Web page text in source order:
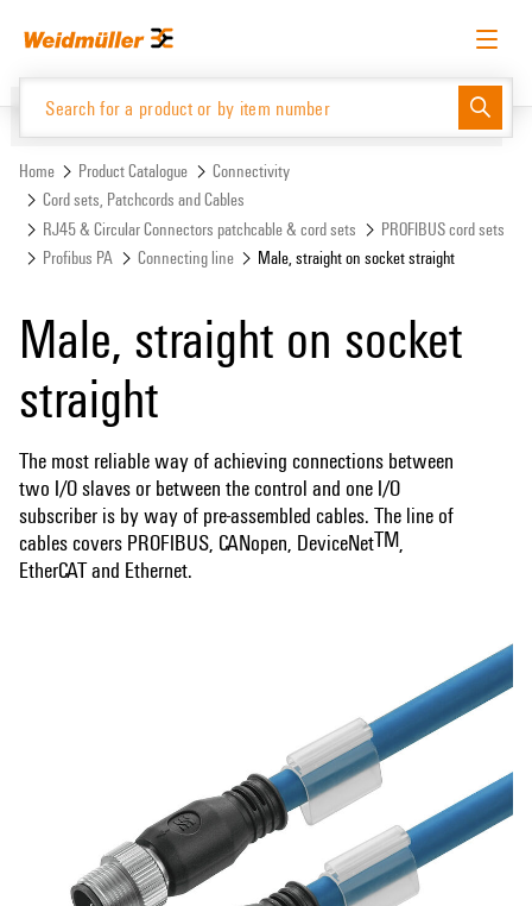
menu
English Request login Log in
Website
Product Catalogue
Home Product Catalogue
Connectivity
Cord sets, Patchcords and Cables
RJ45 & Circular Connectors patchcable & cord sets
PROFIBUS cord sets
Profibus PA
Connecting line Male, straight on socket straight
Male, straight on socket
straight
The most reliable way of achieving connections between
two I/O slaves or between the control and one I/O
subscriber is by way of pre-assembled cables. The line of
cables covers PROFIBUS, CANopen, DeviceNetTM,
EtherCAT and Ethernet.